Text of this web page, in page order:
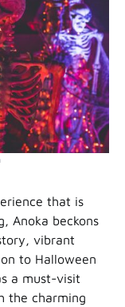
that is
Anoka beckons
vibrant
to Halloween
a must-visit
the charming